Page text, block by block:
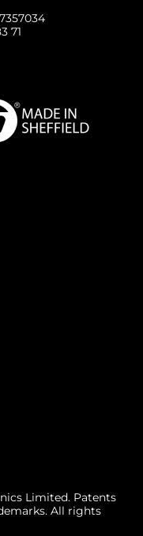
71
Limited. Patents
All rights